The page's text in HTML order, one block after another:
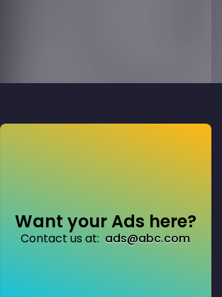
Want your Ads here?
Contact us at: ads@abc.com